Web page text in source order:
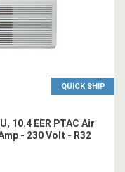
QUICK SHIP
10.4 EER PTAC Air
- 230 Volt - R32